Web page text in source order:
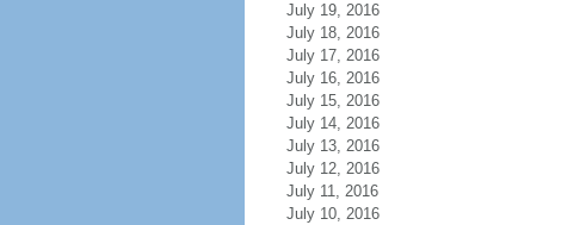
July 19, 2016
July 18, 2016
July 17, 2016
July 16, 2016
July 15, 2016
July 14, 2016
July 13, 2016
July 12, 2016
July 11, 2016
July 10, 2016